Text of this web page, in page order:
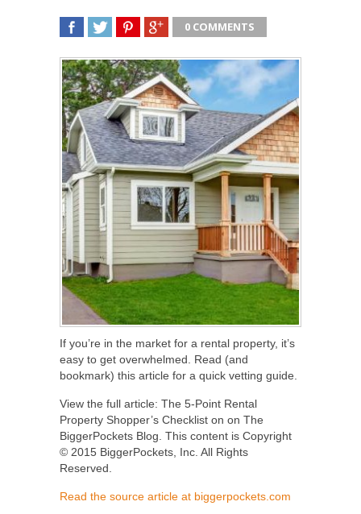
0 COMMENTS
If you’re in the market for a rental property, it’s
easy to get overwhelmed. Read (and
bookmark) this article for a quick vetting guide.
View the full article: The 5-Point Rental
Property Shopper’s Checklist on on The
BiggerPockets Blog. This content is Copyright
© 2015 BiggerPockets, Inc. All Rights
Reserved.
Read the source article at biggerpockets.com